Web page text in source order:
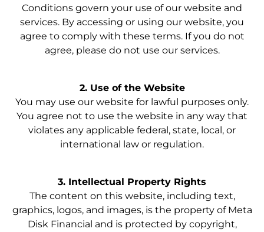
Conditions govern your use of our website and
services. By accessing or using our website, you
agree to comply with these terms. If you do not
agree, please do not use our services.
2. Use of the Website
You may use our website for lawful purposes only.
You agree not to use the website in any way that
violates any applicable federal, state, local, or
international law or regulation.
3. Intellectual Property Rights
The content on this website, including text,
graphics, logos, and images, is the property of Meta
Disk Financial and is protected by copyright,